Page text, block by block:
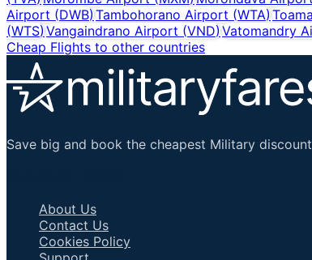
Airport (DWB)Tambohorano Airport (WTA)
(WTS)Vangaindrano Airport (VND) Vatomandry
Cheap Flights to other countries
Save big and book the cheapest Military
About Us
Contact Us
Cookies Policy